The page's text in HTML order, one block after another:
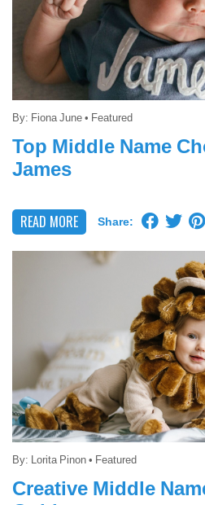
By: Fiona June • Featured
Top Middle Name
James
READ MORE Share:
By: Lorita Pinon • Featured
Creative Middle